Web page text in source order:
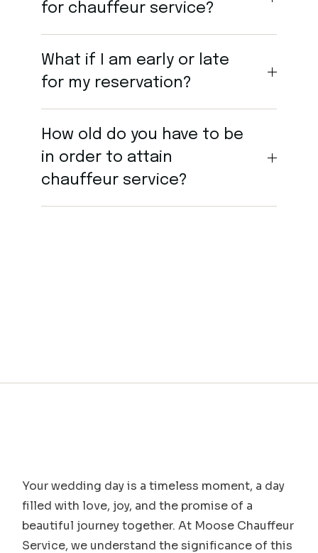
for chauffeur service?
What if I am early or late
for my reservation?
How old do you have to be
in order to attain
chauffeur service?
Your wedding day is a timeless moment, a day
filled with love, joy, and the promise of a
beautiful journey together. At Moose Chauffeur
Service, we understand the significance of this